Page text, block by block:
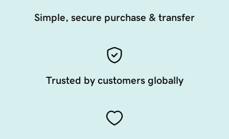
Simple, secure purchase & transfer
Trusted by customers globally